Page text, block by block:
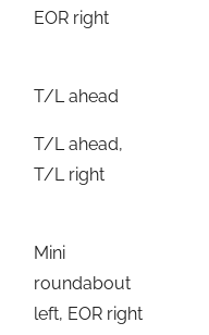
EOR right
T/L ahead
T/L ahead,
T/L right
Mini
roundabout
left, EOR right